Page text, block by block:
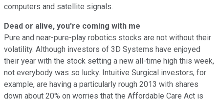
computers and satellite signals.
Dead or alive, you're coming with me
Pure and near-pure-play robotics stocks are not without their
volatility. Although investors of 3D Systems have enjoyed
their year with the stock setting a new all-time high this week,
not everybody was so lucky. Intuitive Surgical investors, for
example, are having a particularly rough 2013 with shares
down about 20% on worries that the Affordable Care Act is